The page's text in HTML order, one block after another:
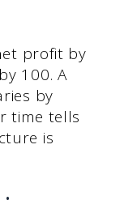
profit by
100. A
by
time tells
is